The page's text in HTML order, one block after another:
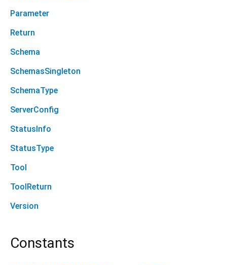
Parameter
Return
Schema
SchemasSingleton
SchemaType
ServerConfig
StatusInfo
StatusType
Tool
ToolReturn
Version
Constants